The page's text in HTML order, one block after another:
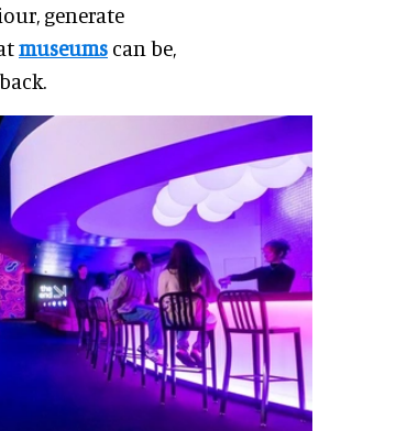
generate
museums can be,